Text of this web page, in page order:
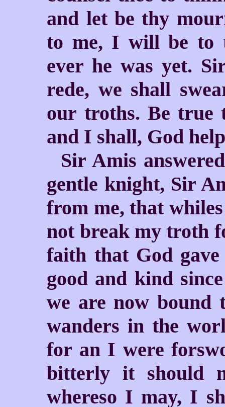
and let be thy
to me, I will be to
ever he was yet.
rede, we shall
our troths. Be true
and I shall, God
Sir Amis
gentle knight, Sir
from me, that
not break my troth
faith that God
good and kind
we are now bound
wanders in the
for an I were
bitterly it should
whereso I may, I